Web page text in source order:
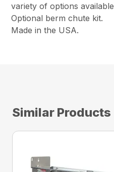
variety of options
Optional berm chute kit.
Made in the USA.
Similar Products